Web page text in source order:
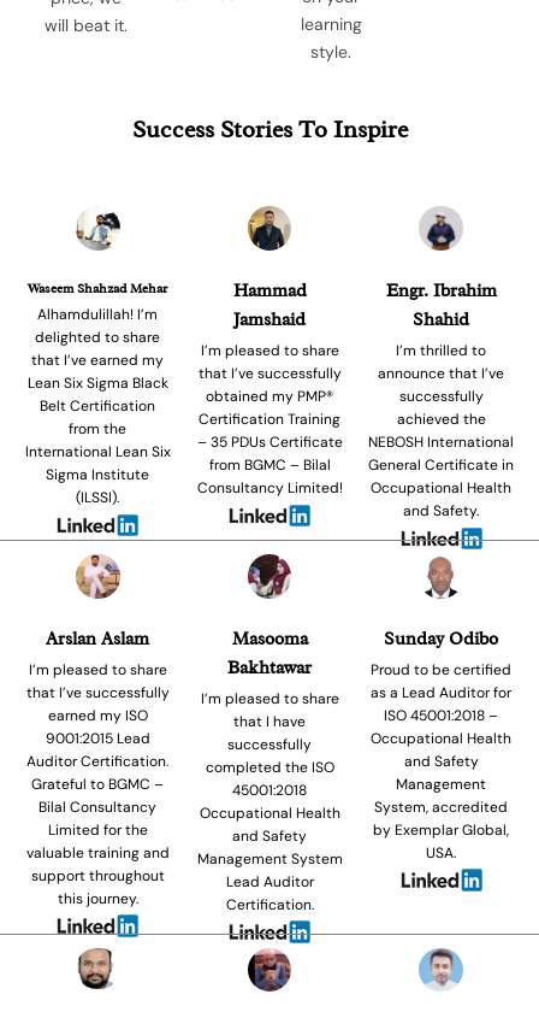
will beat it.
learning
style.
Success Stories To Inspire
Waseem Shahzad Mehar
Alhamdulillah! I’m
delighted to share
that I’ve earned my
Lean Six Sigma Black
Belt Certification
from the
International Lean Six
Sigma Institute
(ILSSI).
Hammad
Jamshaid
I’m pleased to share
that I’ve successfully
obtained my PMP®
Certification Training
– 35 PDUs Certificate
from BGMC – Bilal
Consultancy Limited!
Engr. Ibrahim
Shahid
I’m thrilled to
announce that I’ve
successfully
achieved the
NEBOSH International
General Certificate in
Occupational Health
and Safety.
Arslan Aslam
I’m pleased to share
that I’ve successfully
earned my ISO
9001:2015 Lead
Auditor Certification.
Grateful to BGMC –
Bilal Consultancy
Limited for the
valuable training and
support throughout
this journey.
Masooma
Bakhtawar
I’m pleased to share
that I have
successfully
completed the ISO
45001:2018
Occupational Health
and Safety
Management System
Lead Auditor
Certification.
Sunday Odibo
Proud to be certified
as a Lead Auditor for
ISO 45001:2018 –
Occupational Health
and Safety
Management
System, accredited
by Exemplar Global,
USA.